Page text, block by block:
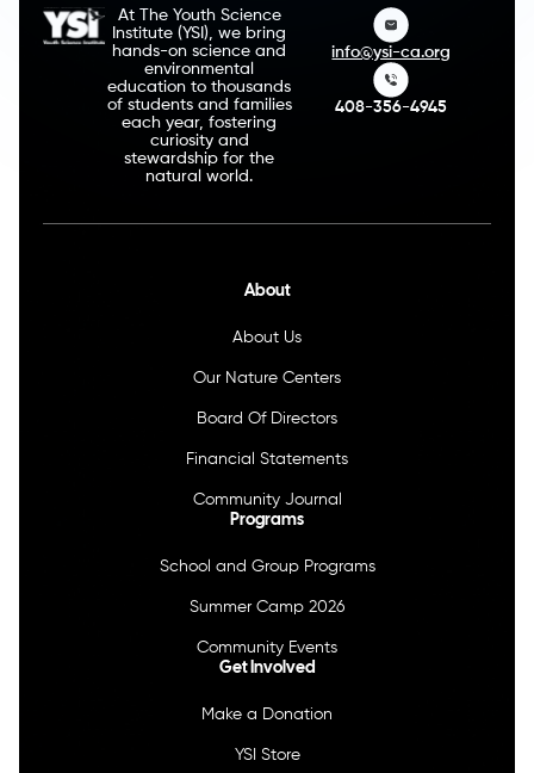
At The Youth Science
Institute (YSI), we bring
hands-on science and
environmental
education to thousands
of students and families
each year, fostering
curiosity and
stewardship for the
natural world.
info@ysi-ca.org
408-356-4945
About
About Us
Our Nature Centers
Board Of Directors
Financial Statements
Community Journal
Programs
School and Group Programs
Summer Camp 2026
Community Events
Get Involved
Make a Donation
YSI Store